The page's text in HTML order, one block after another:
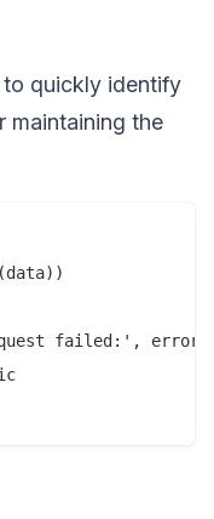
to quickly identify
maintaining the
failed:',